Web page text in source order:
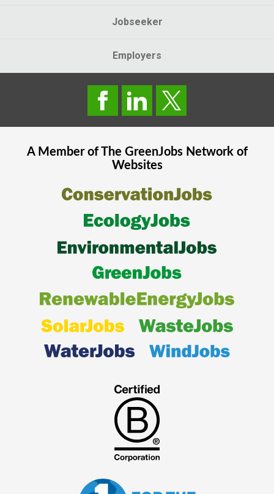
Jobseeker
Employers
A Member of The GreenJobsNetwork of
Websites